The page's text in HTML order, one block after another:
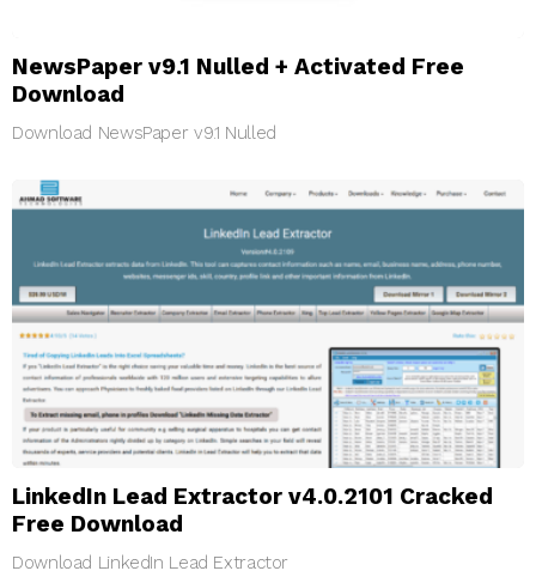
NewsPaper v9.1 Nulled + Activated Free
Download
Download NewsPaper v9.1 Nulled
LinkedIn Lead Extractor v4.0.2101 Cracked
Free Download
Download LinkedIn Lead Extractor